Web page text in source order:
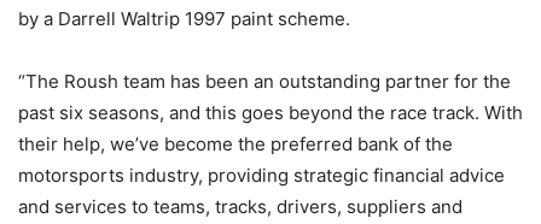
by a Darrell Waltrip 1997 paint scheme.
“The Roush team has been an outstanding partner for the
past six seasons, and this goes beyond the race track. With
their help, we’ve become the preferred bank of the
motorsports industry, providing strategic financial advice
and services to teams, tracks, drivers, suppliers and